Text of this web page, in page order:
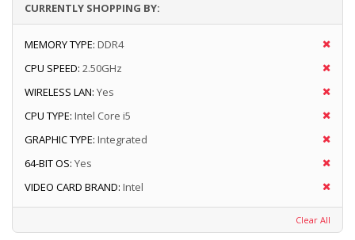
CURRENTLY SHOPPING BY:
MEMORY TYPE: DDR4
CPU SPEED: 2.50GHz
WIRELESS LAN: Yes
CPU TYPE: Intel Core i5
GRAPHIC TYPE: Integrated
64-BIT OS: Yes
VIDEO CARD BRAND: Intel
Clear All